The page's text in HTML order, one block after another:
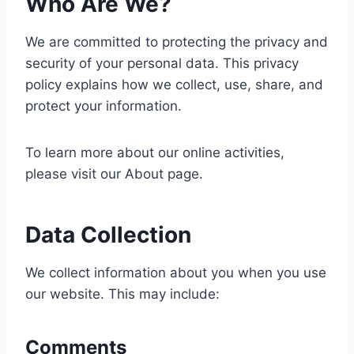
We are committed to protecting the privacy and
security of your personal data. This privacy
policy explains how we collect, use, share, and
protect your information.
To learn more about our online activities,
please visit our About page.
Data Collection
We collect information about you when you use
our website. This may include:
Comments